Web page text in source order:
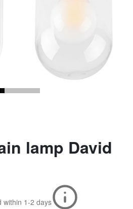
lamp David
within 1-2 days